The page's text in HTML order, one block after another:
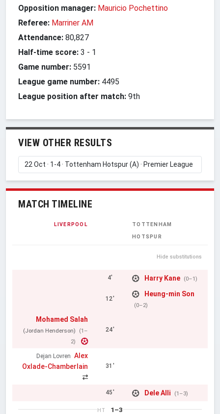
Opposition manager: Mauricio Pochettino
Referee: Marriner AM
Attendance: 80,827
Half-time score: 3 - 1
Game number: 5591
League game number: 4495
League position after match: 9th
VIEW OTHER RESULTS
MATCH TIMELINE
LIVERPOOL
TOTTENHAM
HOTSPUR
Hide substitutions
4' Harry Kane (0–1)
12'
Heung-min Son
(0–2)
Mohamed Salah
(Jordan Henderson)
(1–
2)
24'
Dejan Lovren Alex
Oxlade-Chamberlain
31'
45' Dele Alli (1–3)
HT 1–3